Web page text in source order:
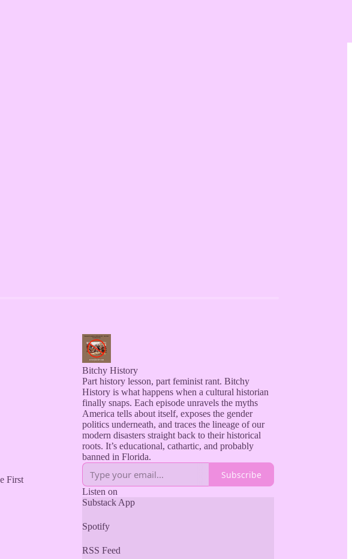
First
Bitchy History
Part history lesson, part feminist rant. Bitchy
History is what happens when a cultural historian
finally snaps. Each episode unravels the myths
America tells about itself, exposes the gender
politics underneath, and traces the lineage of our
modern disasters straight back to their historical
roots. It’s educational, cathartic, and probably
Subscribe
Listen on
Substack App
Spotify
RSS Feed